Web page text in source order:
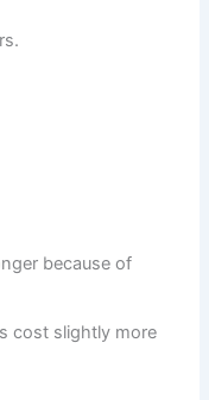
because of
cost slightly more